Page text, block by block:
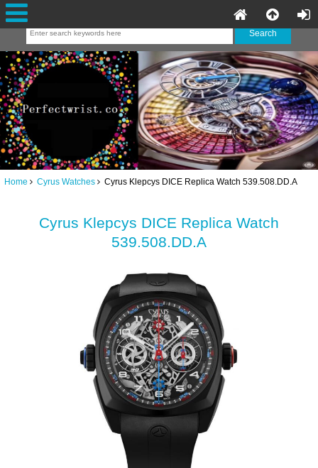
Home Cyrus Watches Cyrus Klepcys DICE Replica Watch 539.508.DD.A
Cyrus Klepcys DICE Replica Watch
539.508.DD.A